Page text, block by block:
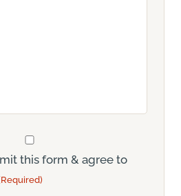
this form & agree to